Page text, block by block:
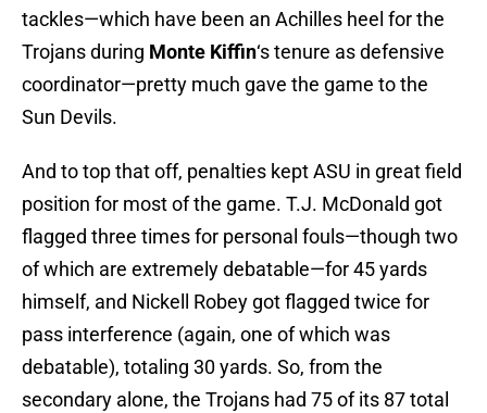
tackles—which have been an Achilles heel for the
Trojans during Monte Kiffin‘s tenure as defensive
coordinator—pretty much gave the game to the
Sun Devils.
And to top that off, penalties kept ASU in great field
position for most of the game. T.J. McDonald got
flagged three times for personal fouls—though two
of which are extremely debatable—for 45 yards
himself, and Nickell Robey got flagged twice for
pass interference (again, one of which was
debatable), totaling 30 yards. So, from the
secondary alone, the Trojans had 75 of its 87 total